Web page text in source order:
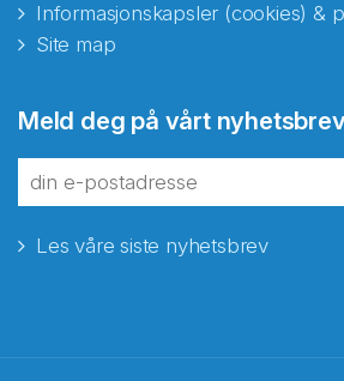
Informasjonskapsler (cookies) &
Site map
Meld deg på vårt
Les våre siste nyhetsbrev